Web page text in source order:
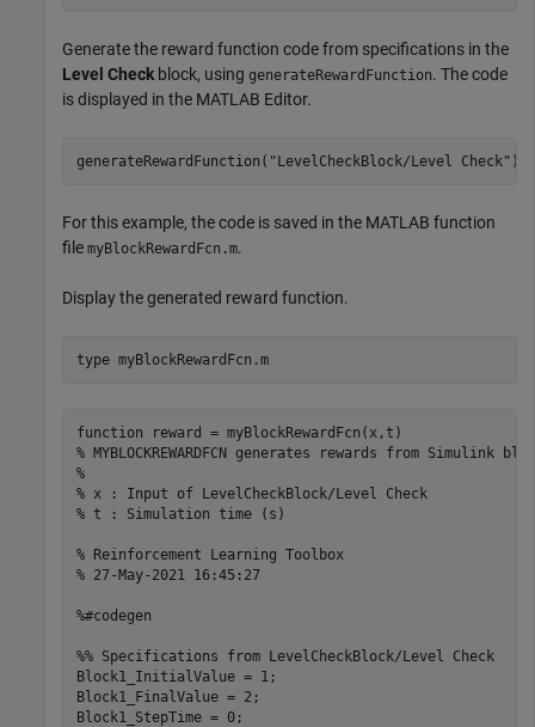
Generate the reward function code from specifications in the
Level Checkblock, using generateRewardFunction. The code
is displayed in the MATLAB Editor.
generateRewardFunction( "LevelCheckBlock/Level Check"
For this example, the code is saved in the MATLAB function
file myBlockRewardFcn.m.
Display the generated reward function.
type myBlockRewardFcn.m
function reward = myBlockRewardFcn(x,t)
% MYBLOCKREWARDFCN generates rewards from Simulink
%
% x : Input of LevelCheckBlock/Level Check
% t : Simulation time (s)
% Reinforcement Learning Toolbox
% 27-May-2021 16:45:27
%#codegen
%% Specifications from LevelCheckBlock/Level Check
Block1_InitialValue = 1;
Block1_FinalValue = 2;
Block1_StepTime = 0;